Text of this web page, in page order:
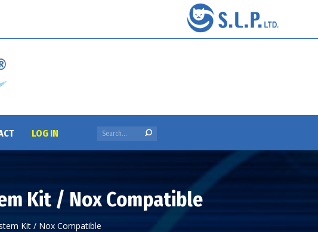
LOG IN Search:
Kit / Nox Compatible
Kit / Nox Compatible